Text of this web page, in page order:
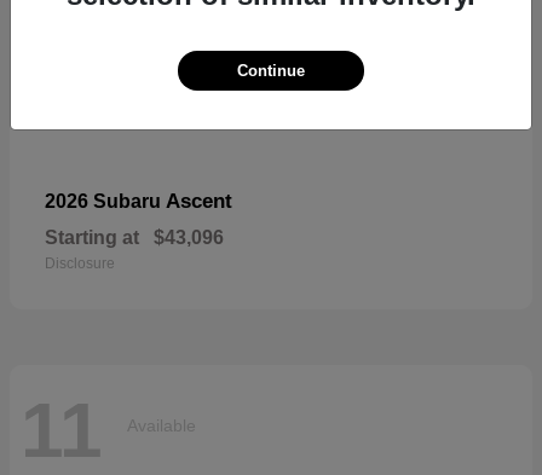
2026 Subaru Ascent
Starting at $43,096
Disclosure
11 Available
Continue